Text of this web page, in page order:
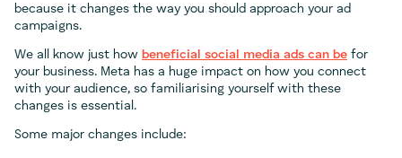
because it changes the way you should approach your ad
campaigns.
We all know just how beneficial social media ads can be for
your business. Meta has a huge impact on how you connect
with your audience, so familiarising yourself with these
changes is essential.
Some major changes include: